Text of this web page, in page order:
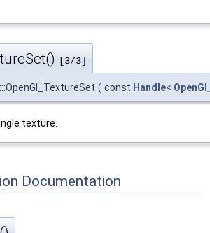
[3/3]
( const Handle<
texture.
Documentation